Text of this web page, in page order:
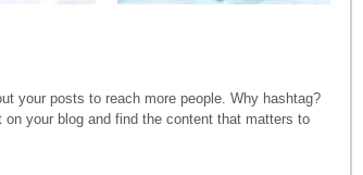
your posts to reach more people. Why hashtag?
your blog and find the content that matters to